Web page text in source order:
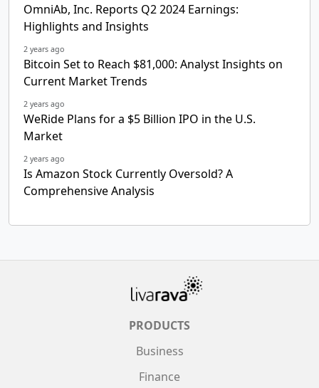
OmniAb, Inc. Reports Q2 2024 Earnings:
Highlights and Insights
2 years ago
Bitcoin Set to Reach $81,000: Analyst Insights on
Current Market Trends
2 years ago
WeRide Plans for a $5 Billion IPO in the U.S.
Market
2 years ago
Is Amazon Stock Currently Oversold? A
Comprehensive Analysis
PRODUCTS
Business
Finance